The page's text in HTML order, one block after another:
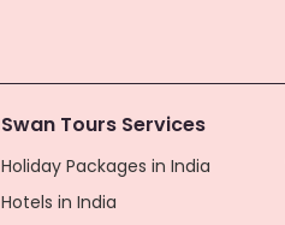
Swan Tours Services
Holiday Packages in India
Hotels in India